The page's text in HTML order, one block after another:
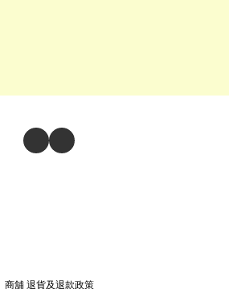
商舖 退貨及退款政策